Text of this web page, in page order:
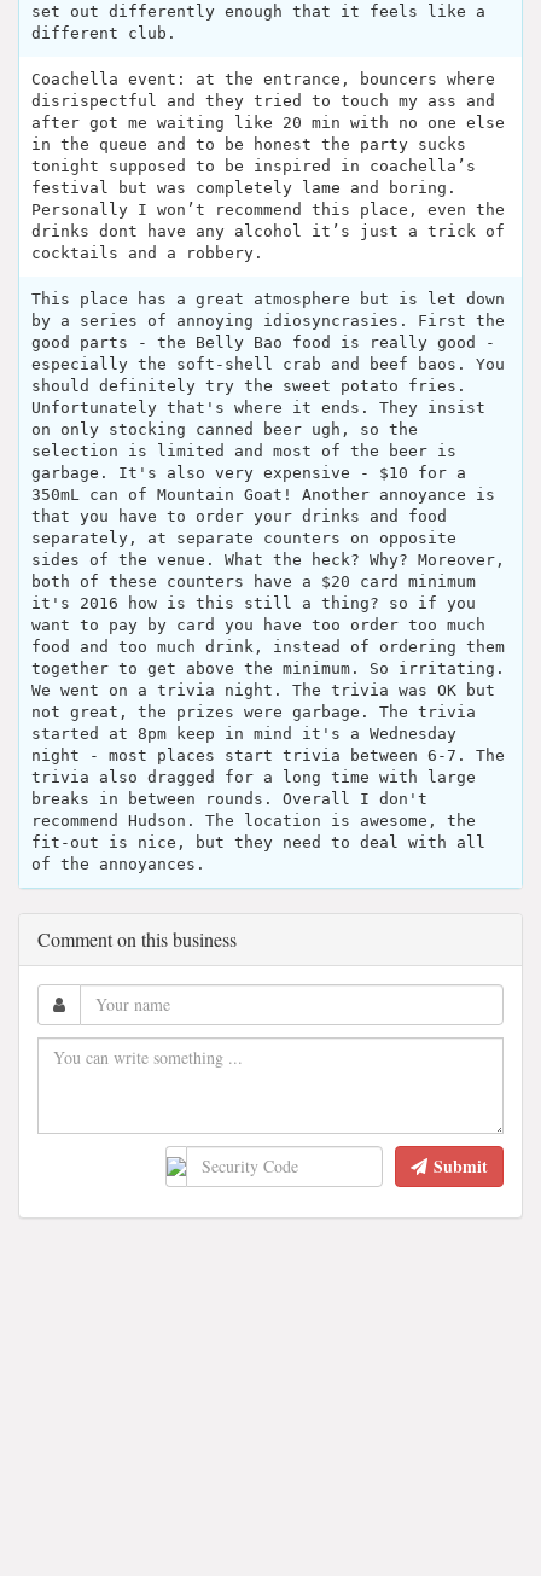
set out differently enough that it feels like a
different club.
Coachella event: at the entrance, bouncers where
disrispectful and they tried to touch my ass and
after got me waiting like 20 min with no one else
in the queue and to be honest the party sucks
tonight supposed to be inspired in coachella’s
festival but was completely lame and boring.
Personally I won’t recommend this place, even the
drinks dont have any alcohol it’s just a trick of
cocktails and a robbery.
This place has a great atmosphere but is let down
by a series of annoying idiosyncrasies. First the
good parts - the Belly Bao food is really good -
especially the soft-shell crab and beef baos. You
should definitely try the sweet potato fries.
Unfortunately that's where it ends. They insist
on only stocking canned beer ugh, so the
selection is limited and most of the beer is
garbage. It's also very expensive - $10 for a
350mL can of Mountain Goat! Another annoyance is
that you have to order your drinks and food
separately, at separate counters on opposite
sides of the venue. What the heck? Why? Moreover,
both of these counters have a $20 card minimum
it's 2016 how is this still a thing? so if you
want to pay by card you have too order too much
food and too much drink, instead of ordering them
together to get above the minimum. So irritating.
We went on a trivia night. The trivia was OK but
not great, the prizes were garbage. The trivia
started at 8pm keep in mind it's a Wednesday
night - most places start trivia between 6-7. The
trivia also dragged for a long time with large
breaks in between rounds. Overall I don't
recommend Hudson. The location is awesome, the
fit-out is nice, but they need to deal with all
of the annoyances.
Comment on this business
Submit